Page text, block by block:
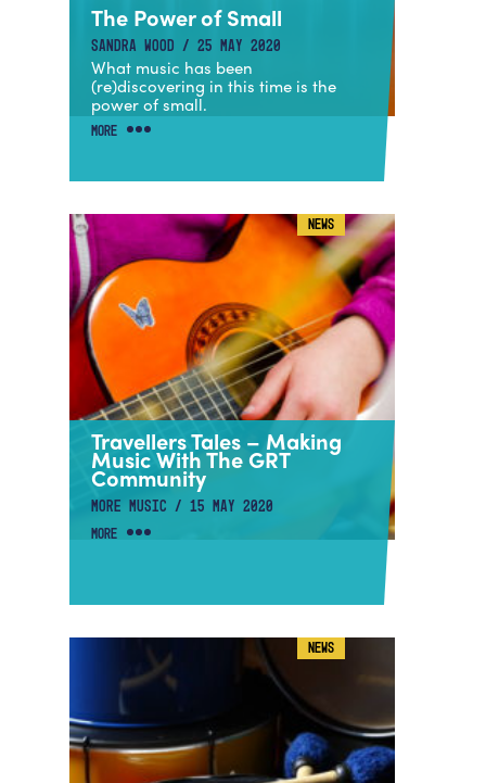
The Power of Small
SANDRA WOOD / 25 MAY 2020
What music has been
(re)discovering in this time is the
power of small.
MORE
NEWS
Travellers Tales – Making
Music With The GRT
Community
MORE MUSIC / 15 MAY 2020
MORE
NEWS